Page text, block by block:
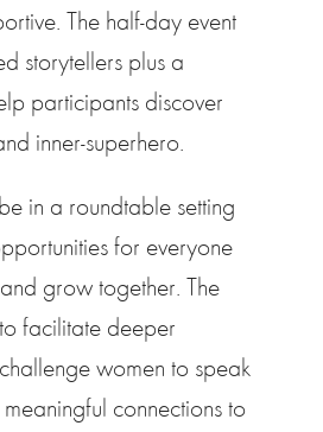
The half-day event
storytellers plus a
participants discover
inner-superhero.
in a roundtable setting
for everyone
grow together. The
facilitate deeper
women to speak
connections to